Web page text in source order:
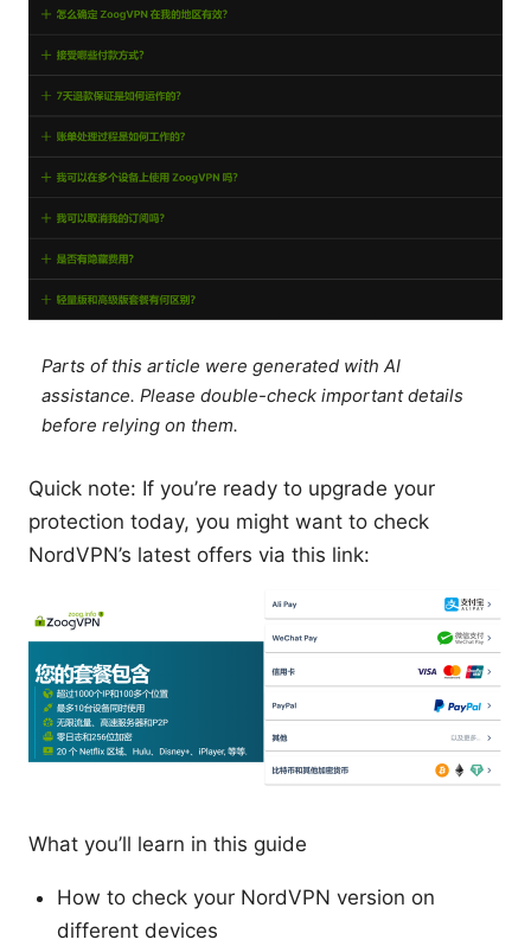
Parts of this article were generated with AI
assistance. Please double-check important details
before relying on them.
Quick note: If you’re ready to upgrade your
protection today, you might want to check
NordVPN’s latest offers via this link:
What you’ll learn in this guide
How to check your NordVPN version on
different devices